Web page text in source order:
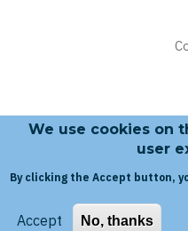
Search
Search
We use cookies on
user
By clicking the Accept button,
Accept No, thanks